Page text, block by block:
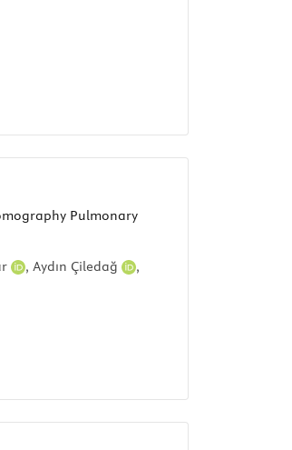
Pulmonary
, Aydın Çiledağ
,